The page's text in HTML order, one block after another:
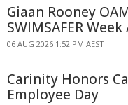
Giaan Rooney
SWIMSAFER
06 AUG 2026 1:52 PM AEST
Carinity Honors
Employee Day